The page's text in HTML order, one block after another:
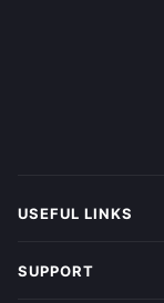
USEFUL LINKS
SUPPORT